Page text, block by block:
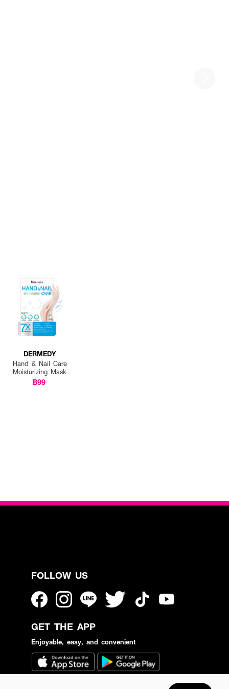
DERMEDY
Hand & Nail Care
Moisturizing Mask
฿99
FOLLOW US
GET THE APP
Enjoyable, easy, and convenient